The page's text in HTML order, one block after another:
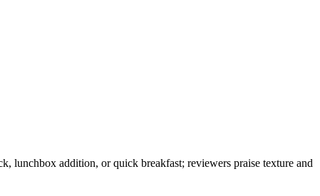
lunchbox addition, or quick breakfast; reviewers praise texture and